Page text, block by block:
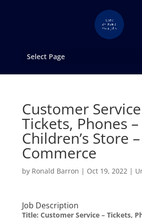
Select Page
Customer
Tickets, Phones –
Children’s Store
Commerce
by Ronald Barron | Oct 19, 2022|
Job Description
Title: Customer Service – Tickets,